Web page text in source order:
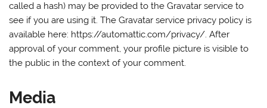
called a hash) may be provided to the Gravatar service to
see if you are using it. The Gravatar service privacy policy is
available here: https://automattic.com/privacy/. After
approval of your comment, your profile picture is visible to
the public in the context of your comment.
Media